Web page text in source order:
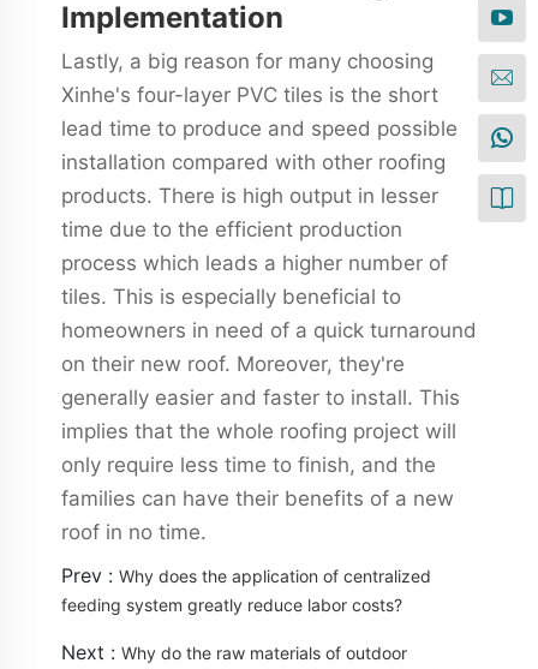
Implementation
Lastly, a big reason for many choosing
Xinhe's four-layer PVC tiles is the short
lead time to produce and speed possible
installation compared with other roofing
products. There is high output in lesser
time due to the efficient production
process which leads a higher number of
tiles. This is especially beneficial to
homeowners in need of a quick turnaround
on their new roof. Moreover, they're
generally easier and faster to install. This
implies that the whole roofing project will
only require less time to finish, and the
families can have their benefits of a new
roof in no time.
Prev : Why does the application of centralized
feeding system greatly reduce labor costs?
Next : Why do the raw materials of outdoor